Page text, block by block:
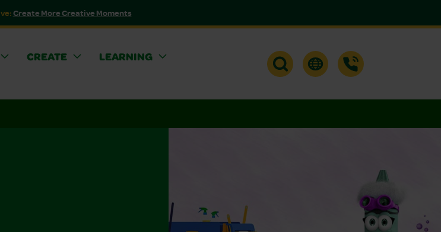
Create More Creative Moments
CREATE
LEARNING